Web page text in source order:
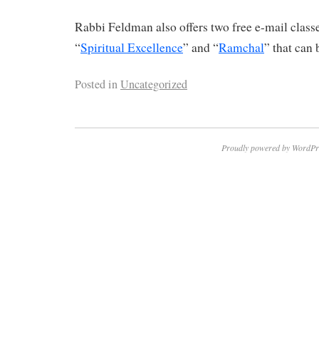
Rabbi Feldman also offers two free e-mail
“Spiritual Excellence” and “Ramchal” that can
Posted inUncategorized
Proudly powered by